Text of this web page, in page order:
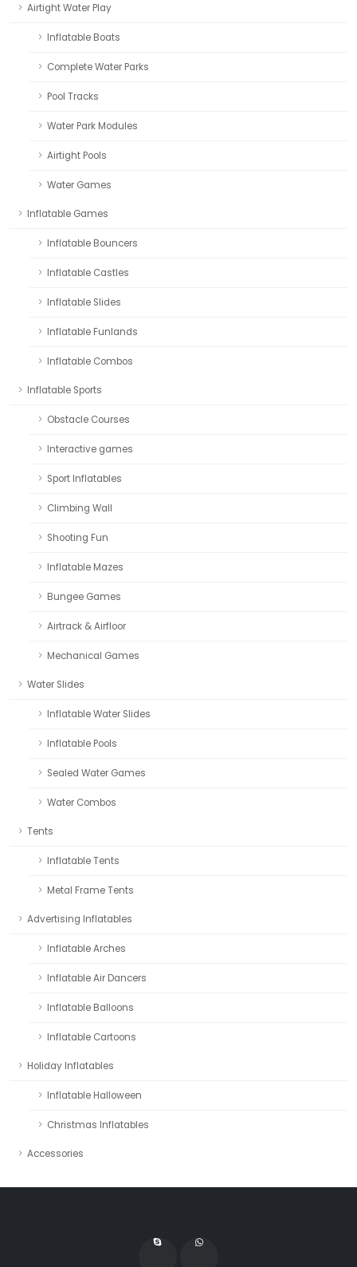
Airtight Water Play
Inflatable Boats
Complete Water Parks
Pool Tracks
Water Park Modules
Airtight Pools
Water Games
Inflatable Games
Inflatable Bouncers
Inflatable Castles
Inflatable Slides
Inflatable Funlands
Inflatable Combos
Inflatable Sports
Obstacle Courses
Interactive games
Sport Inflatables
Climbing Wall
Shooting Fun
Inflatable Mazes
Bungee Games
Airtrack & Airfloor
Mechanical Games
Water Slides
Inflatable Water Slides
Inflatable Pools
Sealed Water Games
Water Combos
Tents
Inflatable Tents
Metal Frame Tents
Advertising Inflatables
Inflatable Arches
Inflatable Air Dancers
Inflatable Balloons
Inflatable Cartoons
Holiday Inflatables
Inflatable Halloween
Christmas Inflatables
Accessories